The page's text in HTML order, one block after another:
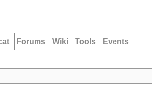
Forums Wiki Tools Events